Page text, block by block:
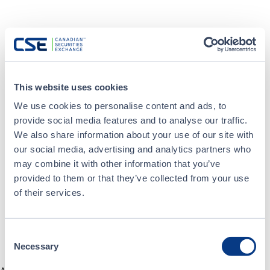
This website uses cookies
We use cookies to personalise content and ads, to
provide social media features and to analyse our traffic.
We also share information about your use of our site with
our social media, advertising and analytics partners who
may combine it with other information that you’ve
provided to them or that they’ve collected from your use
of their services.
Selection
Necessary